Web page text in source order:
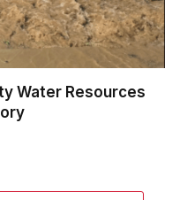
Water Resources